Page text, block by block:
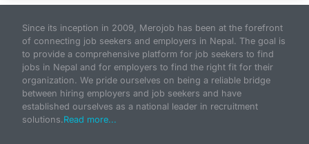
Since its inception in 2009, Merojob has been at the forefront
of connecting job seekers and employers in Nepal. The goal is
to provide a comprehensive platform for job seekers to find
jobs in Nepal and for employers to find the right fit for their
organization. We pride ourselves on being a reliable bridge
between hiring employers and job seekers and have
established ourselves as a national leader in recruitment
solutions.Read more...